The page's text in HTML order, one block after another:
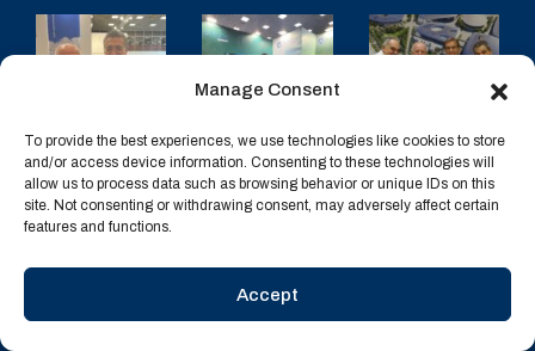
Manage Consent
To provide the best experiences, we use technologies like cookies to store
and/or access device information. Consenting to these technologies will
allow us to process data such as browsing behavior or unique IDs on this
site. Not consenting or withdrawing consent, may adversely affect certain
features and functions.
Accept